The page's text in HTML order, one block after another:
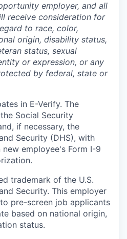
employer, and all
receive consideration for
to race, color,
origin, disability status,
status, sexual
or expression, or any
by federal, state or
in E-Verify. The
Social Security
if necessary, the
Security (DHS), with
employee's Form I-9
trademark of the U.S.
Security. This employer
pre-screen job applicants
based on national origin,
status.